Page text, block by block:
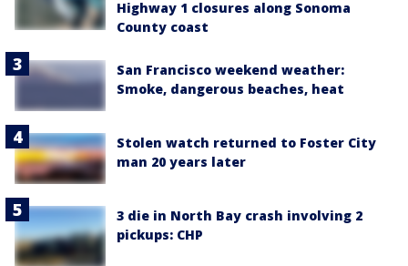
Highway 1 closures along Sonoma
County coast
San Francisco weekend weather:
Smoke, dangerous beaches, heat
Stolen watch returned to Foster City
man 20 years later
3 die in North Bay crash involving 2
pickups: CHP